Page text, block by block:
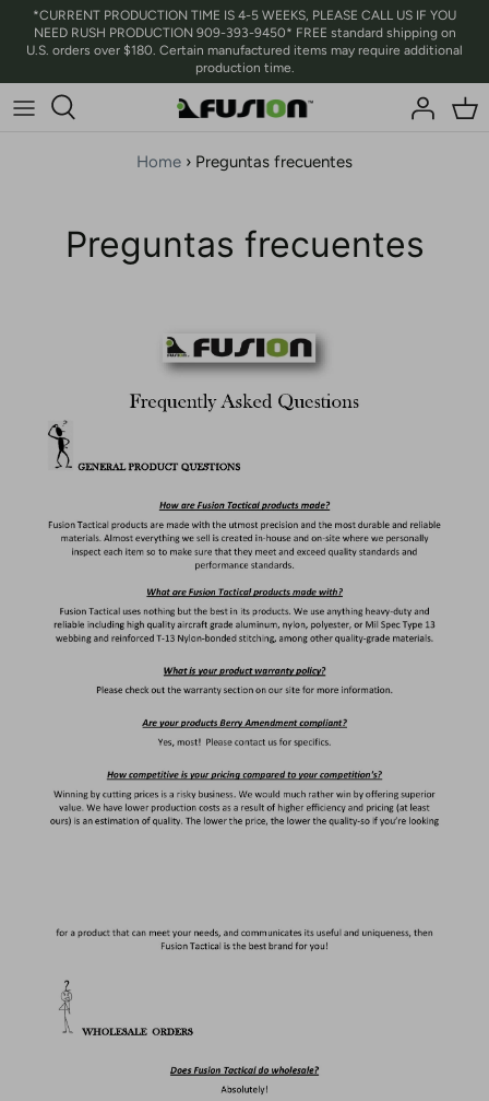
*CURRENT PRODUCTION TIME IS 4-5 WEEKS, PLEASE CALL US IF YOU
NEED RUSH PRODUCTION 909-393-9450* FREE standard shipping on
U.S. orders over $180. Certain manufactured items may require additional
production time.
Home › Preguntas frecuentes
Preguntas frecuentes